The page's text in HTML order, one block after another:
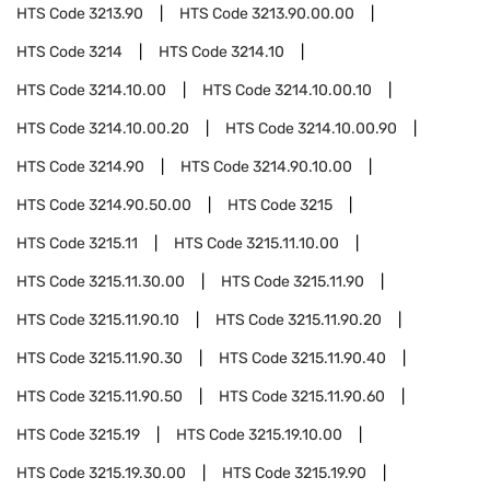
HTS Code3213.90 HTS Code3213.90.00.00
HTS Code3214 HTS Code3214.10
HTS Code3214.10.00 HTS Code3214.10.00.10
HTS Code3214.10.00.20 HTS Code3214.10.00.90
HTS Code3214.90 HTS Code3214.90.10.00
HTS Code3214.90.50.00 HTS Code3215
HTS Code3215.11 HTS Code3215.11.10.00
HTS Code3215.11.30.00 HTS Code3215.11.90
HTS Code3215.11.90.10 HTS Code3215.11.90.20
HTS Code3215.11.90.30 HTS Code3215.11.90.40
HTS Code3215.11.90.50 HTS Code3215.11.90.60
HTS Code3215.19 HTS Code3215.19.10.00
HTS Code3215.19.30.00 HTS Code3215.19.90